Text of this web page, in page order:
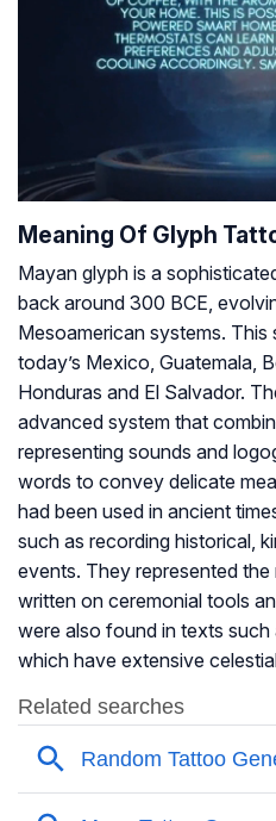
Meaning Of Glyph
Mayan glyph is a
back around 300 BCE,
Mesoamerican systems.
today’s Mexico, Guatemala,
Honduras and El Salvador.
advanced system that
representing sounds and
words to convey delicate
had been used in ancient
such as recording historical,
events. They represented the
written on ceremonial tools
were also found in texts such
which have extensive